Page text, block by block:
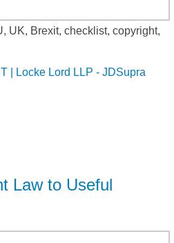
UK, Brexit, checklist, copyright,
| Locke Lord LLP - JDSupra
Law to Useful